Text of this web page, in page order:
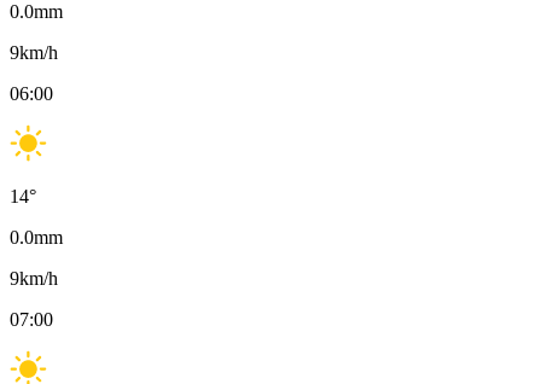
0.0mm
9km/h
06:00
14°
0.0mm
9km/h
07:00